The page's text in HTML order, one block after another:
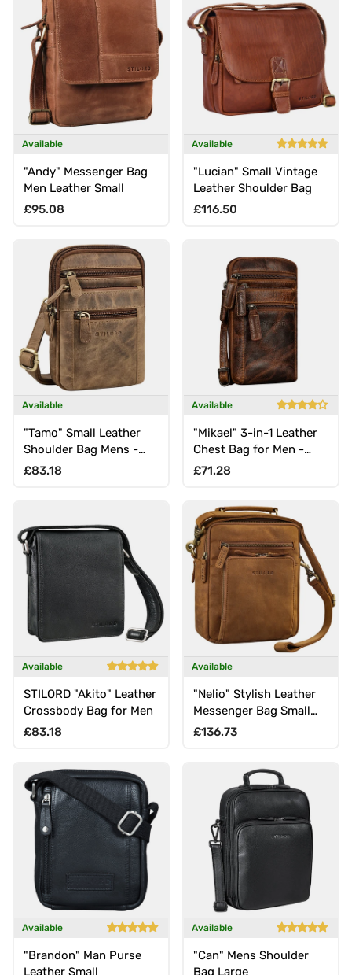
Available
"Andy" Messenger Bag
Men Leather Small
Regular price
£95.08
Available
"Lucian" Small Vintage
Leather Shoulder Bag
Regular price
£116.50
Available
"Tamo" Small Leather
Shoulder Bag Mens -
Crossbody, Belt Waist,
Regular price
£83.18
Available
"Mikael" 3-in-1 Leather
Chest Bag for Men -
Phone Pouch and Belt
Regular price
£71.28
Available
STILORD "Akito" Leather
Crossbody Bag for Men
Regular price
£83.18
Available
"Nelio" Stylish Leather
Messenger Bag Small
for 10.1 Inch Tablet
Regular price
£136.73
Available
"Brandon" Man Purse
Leather Small
Available
"Can" Mens Shoulder
Bag Large